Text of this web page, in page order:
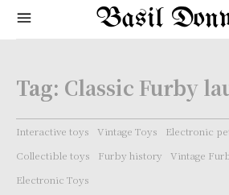
Basil
Tag: Classic Furby
Interactive toys Vintage Toys Electronic
Collectible toys
Furby history Vintage
Electronic Toys